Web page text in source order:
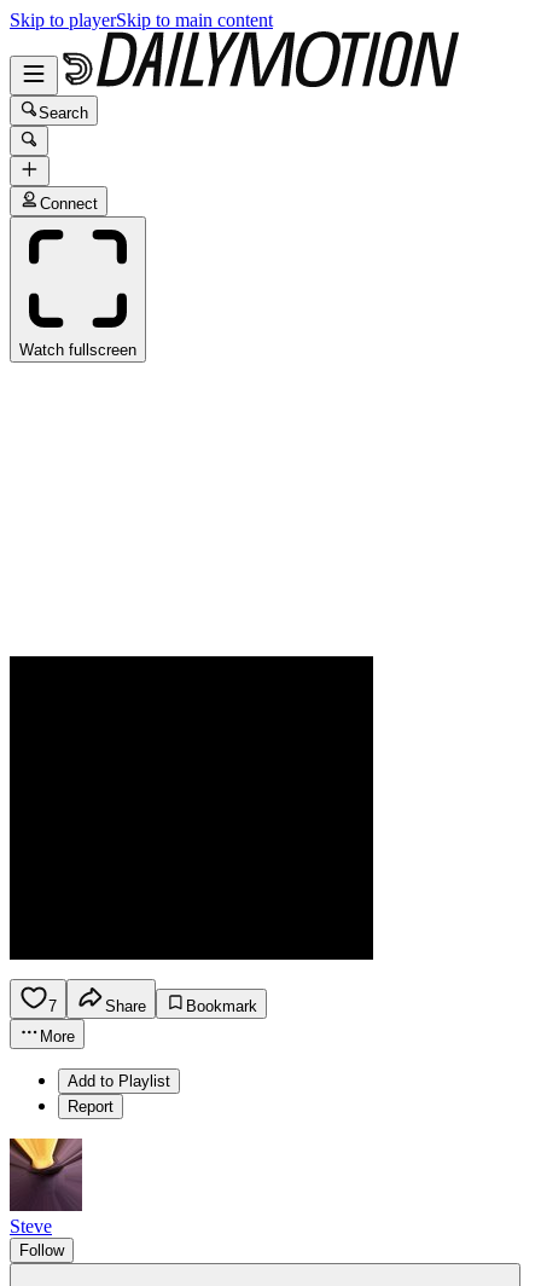
Skip to playerSkip to main content
Search
Connect
Watch fullscreen
7 Share
Bookmark
More
Add to Playlist
Report
Steve
Follow